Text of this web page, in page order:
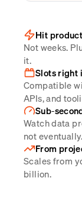
Hit
Not weeks.
it.
Slots right
Compatible
APIs, and
Sub-
Watch data
not eventually.
From
Scales from
billion.